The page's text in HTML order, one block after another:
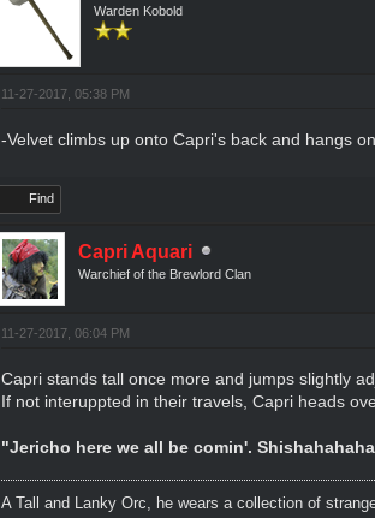
Warden Kobold
11-27-2017, 05:38 PM
-Velvet climbs up onto Capri's back and hangs
Find
Capri Aquari
Warchief of the Brewlord Clan
11-27-2017, 06:04 PM
Capri stands tall once more and jumps slightly
If not interuppted in their travels, Capri heads
"Jericho here we all be comin'.
A Tall and Lanky Orc, he wears a collection of